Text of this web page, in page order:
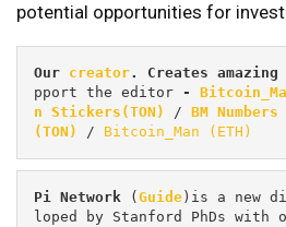
potential opportunities for
Our creator. Creates
pport the editor -
n Stickers(TON)
/ BM Numbers
(TON)
/ Bitcoin_Man (ETH)
Pi Network ( Guide )is a new
loped by Stanford PhDs